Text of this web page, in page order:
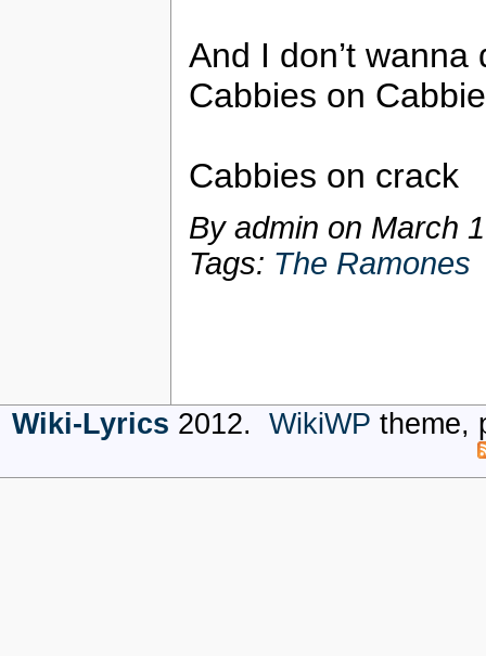
And I don’t
Cabbies on
Cabbies on crack
By admin on March
Tags: The Ramones
Wiki-Lyrics 2012. WikiWP theme,